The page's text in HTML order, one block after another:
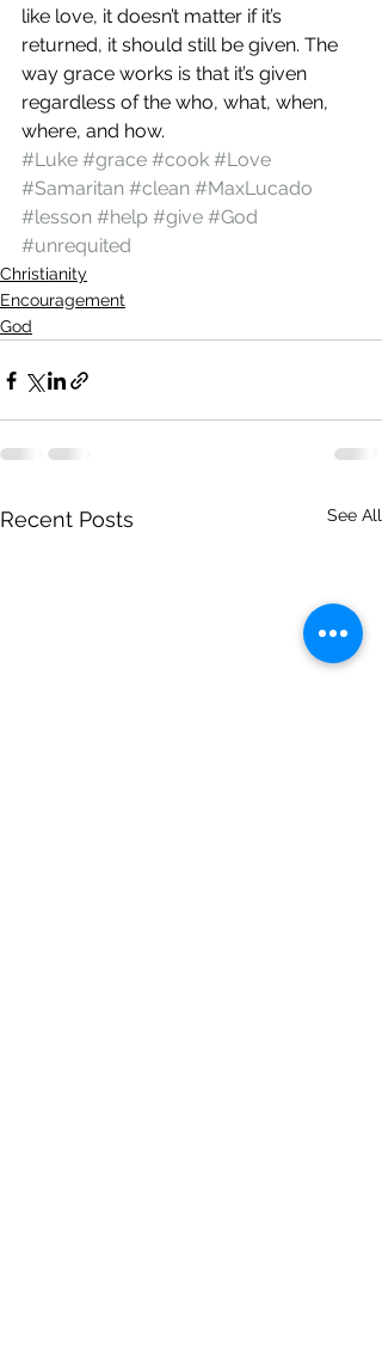
like love, it doesn’t matter if it’s
returned, it should still be given. The
way grace works is that it’s given
regardless of the who, what, when,
where, and how.
#Luke #grace #cook #Love
#Samaritan #clean #MaxLucado
#lesson #help #give #God
#unrequited
Christianity
Encouragement
God
Recent Posts See All